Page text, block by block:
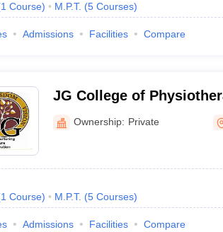
1 Course) M.P.T. (5 Courses)
Admissions Facilities Compare
JG College of
Ownership: Private
1 Course) M.P.T. (5 Courses)
Admissions Facilities Compare